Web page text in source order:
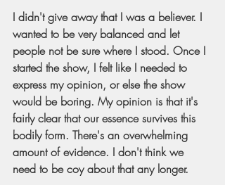
I didn't give away that I was a believer. I
wanted to be very balanced and let
people not be sure where I stood. Once I
started the show, I felt like I needed to
express my opinion, or else the show
would be boring. My opinion is that it's
fairly clear that our essence survives this
bodily form. There's an overwhelming
amount of evidence. I don't think we
need to be coy about that any longer.